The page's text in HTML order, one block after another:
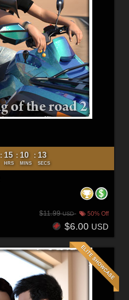
: 15
HRS
: 10
MINS
: 11
SECS
$11.99USD 50% Off
$6.00 USD